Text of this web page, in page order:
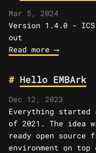
Mar 5, 2024
Version 1.4.0 -
out
Read more ⟶
Hello EMBArk
Dec 12, 2023
Everything started
of 2021. The idea
ready open source
environment on top